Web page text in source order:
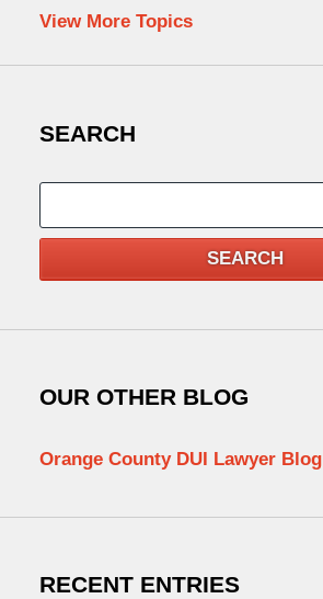
View More Topics
SEARCH
SEARCH
OUR OTHER BLOG
Orange County DUI Lawyer Blog
RECENT ENTRIES